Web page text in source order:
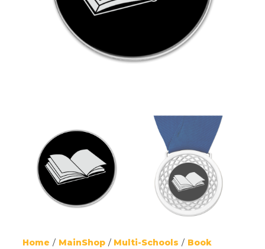
Home MainShop Multi-Schools Book